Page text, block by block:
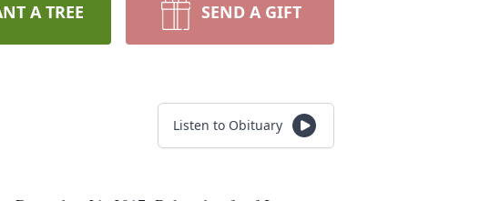
A TREE SEND A GIFT
Listen to Obituary